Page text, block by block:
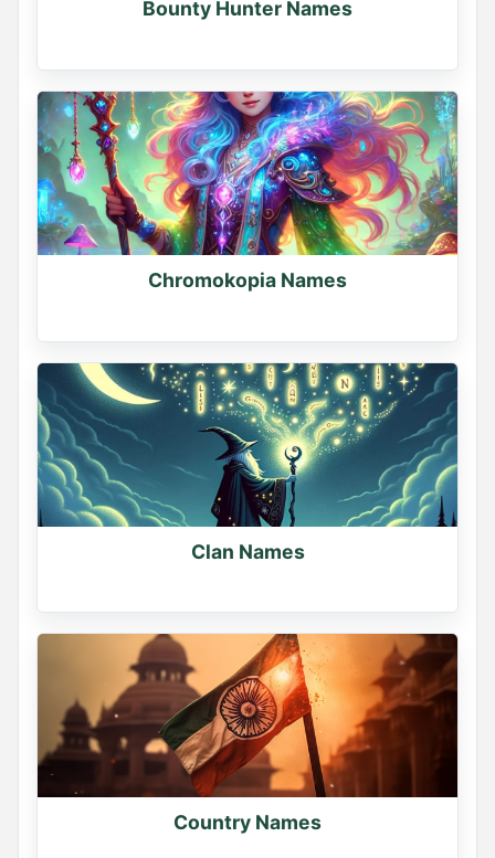
Bounty Hunter Names
Chromokopia Names
Clan Names
Country Names